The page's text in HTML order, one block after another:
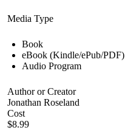
Media Type
Book
eBook (Kindle/ePub/PDF)
Audio Program
Author or Creator
Jonathan Roseland
Cost
$8.99